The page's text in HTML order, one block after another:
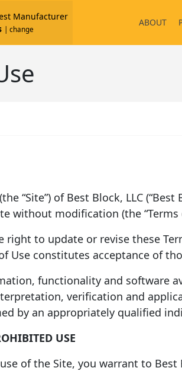
Manufacturer
| change
ABOUT
“Site”) of Best Block, LLC
without modification (the
right to update or revise these
Use constitutes acceptance of
functionality and software
verification and
by an appropriately qualified
USE
of the Site, you warrant to